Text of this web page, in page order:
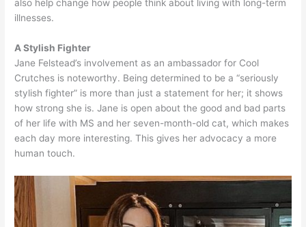
also help change how people think about living with long-term
illnesses.
A Stylish Fighter
Jane Felstead’s involvement as an ambassador for Cool
Crutches is noteworthy. Being determined to be a “seriously
stylish fighter” is more than just a statement for her; it shows
how strong she is. Jane is open about the good and bad parts
of her life with MS and her seven-month-old cat, which makes
each day more interesting. This gives her advocacy a more
human touch.